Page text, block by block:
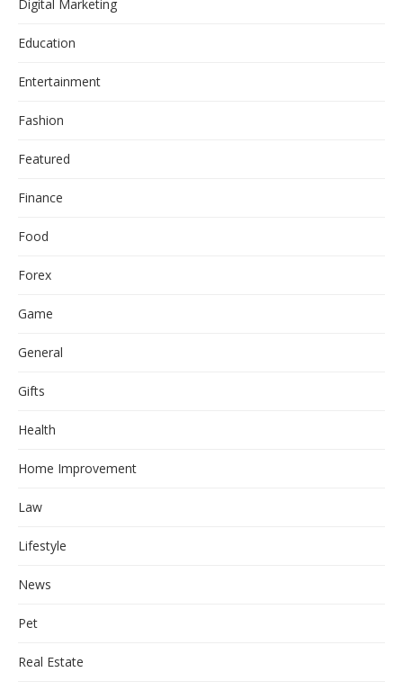
Digital Marketing
Education
Entertainment
Fashion
Featured
Finance
Food
Forex
Game
General
Gifts
Health
Home Improvement
Law
Lifestyle
News
Pet
Real Estate